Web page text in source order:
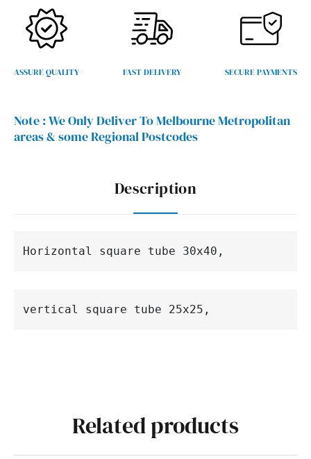
ASSURE QUALITY FAST DELIVERY SECURE PAYMENTS
Note :We Only Deliver To Melbourne Metropolitan
areas & some Regional Postcodes
Description
Horizontal square tube 30x40,
vertical square tube 25x25,
Related products